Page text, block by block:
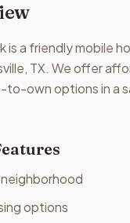
is a friendly mobile
TX. We offer
to-own options in a
options